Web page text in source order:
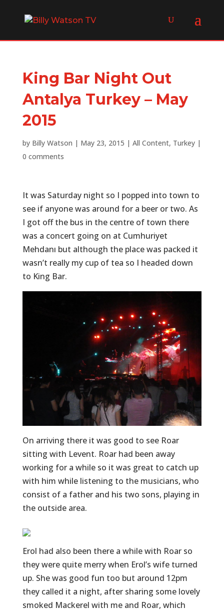
King Bar Night Out
Antalya Turkey – May
2015
by Billy Watson | May 23, 2015 | All Content, Turkey|
0 comments
It was Saturday night so I popped into town to
see if anyone was around for a beer or two. As
I got off the bus in the centre of town there
was a concert going on at Cumhuriyet
Mehdanı but although the place was packed it
wasn’t really my cup of tea so I headed down
to King Bar.
On arriving there it was good to see Roar
sitting with Levent. Roar had been away
working for a while so it was great to catch up
with him while listening to the musicians, who
consist of a father and his two sons, playing in
the outside area.
Erol had also been there a while with Roar so
they were quite merry when Erol’s wife turned
up. She was good fun too but around 12pm
they called it a night, after sharing some lovely
smoked Mackerel with me and Roar, which